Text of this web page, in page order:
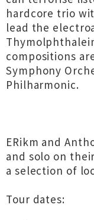
hardcore trio
lead the
compositions
Symphony
Philharmonic.
ERikm and
and solo on
a selection of
Tour dates: